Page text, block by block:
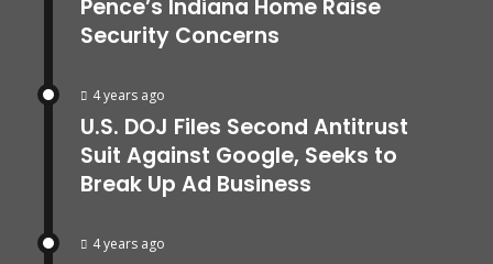
Pence’s Indiana Home Raise
Security Concerns
4 years ago
U.S. DOJ Files Second Antitrust
Suit Against Google, Seeks to
Break Up Ad Business
4 years ago